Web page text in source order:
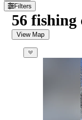
Filters
56 fishing
View Map